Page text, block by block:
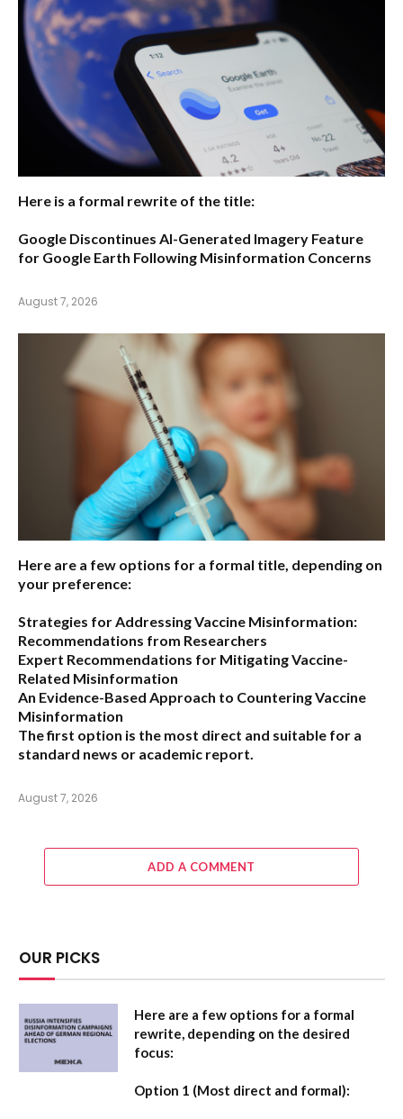
Here is a formal rewrite of the title:
Google Discontinues AI-Generated Imagery Feature
for Google Earth Following Misinformation Concerns
August 7, 2026
Here are a few options for a formal title, depending on
your preference:
Strategies for Addressing Vaccine Misinformation:
Recommendations from Researchers
Expert Recommendations for Mitigating Vaccine-
Related Misinformation
An Evidence-Based Approach to Countering Vaccine
Misinformation
The first option is the most direct and suitable for a
standard news or academic report.
August 7, 2026
ADD A COMMENT
OUR PICKS
Here are a few options for a formal
rewrite, depending on the desired
focus:
Option 1 (Most direct and formal):